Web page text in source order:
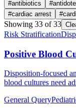
#antibiotics #antidote
#cardiac arrest #
Showing 33 of33
Risk Stratification
Positive Blood
Disposition-focused
blood cultures need
General Query